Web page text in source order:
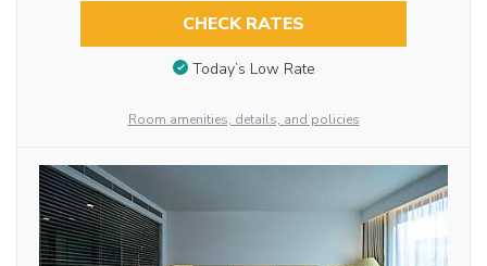
CHECK RATES
Today’s Low Rate
Room amenities, details, and policies